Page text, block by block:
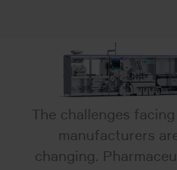
The challenges
manufacturers
changing.